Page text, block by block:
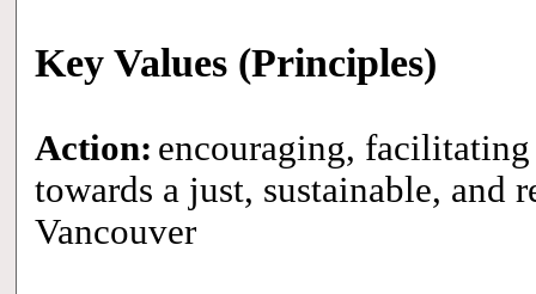
Key Values (Principles)
Action: encouraging,
towards a just, sustainable, and
Vancouver